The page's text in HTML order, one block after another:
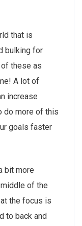
that is
bulking for
these as
A lot of
increase
do more of this
goals faster
bit more
of the
the focus is
to back and